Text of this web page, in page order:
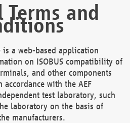
Terms and
is a web-based application
on ISOBUS compatibility of
and other components
with the AEF
test laboratory, such
laboratory on the basis of
manufacturers.